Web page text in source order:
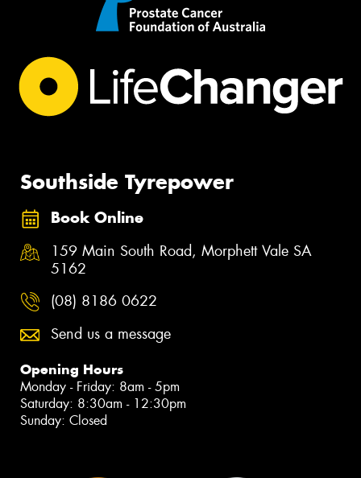
Southside Tyrepower
Book Online
159 Main South Road, Morphett Vale SA
5162
(08) 8186 0622
Send us a message
Opening Hours
Monday - Friday: 8am - 5pm
Saturday: 8:30am - 12:30pm
Sunday: Closed